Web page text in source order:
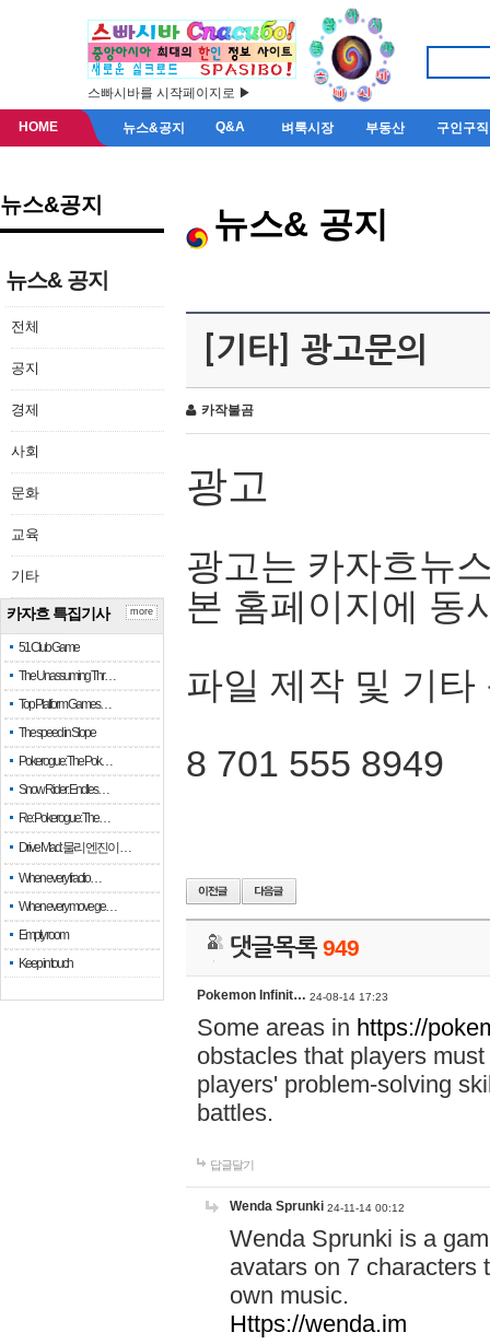
스빠시바를 시작페이지로 ▶
HOME 뉴스&공지 Q&A 벼룩시장 부동산 구인구직
뉴스&공지
뉴스& 공지
전체
공지
경제
사회
문화
교육
기타
카자흐 특집기사
51 Club Game
The Unassuming Thr…
Top Platform Games…
The speed in Slope
Pokerogue: The Pok…
Snow Rider: Endles…
Re: Pokerogue: The…
Drive Mad: 물리 엔진이 …
When every fractio…
When every move ge…
Empty room
Keep in touch
more
뉴스& 공지
[기타] 광고문의
카작불곰
광고
광고는 카자흐뉴
본 홈페이지에 동
파일 제작 및 기타
8 701 555 8949
댓글목록949
Pokemon Infinit… 24-08-14 17:23
Some areas in https://
obstacles that players
players' problem-solving
battles.
답글달기
Wenda Sprunki 24-11-14 00:12
Wenda Sprunki is a
avatars on 7 characters
own music.
Https://wenda.im